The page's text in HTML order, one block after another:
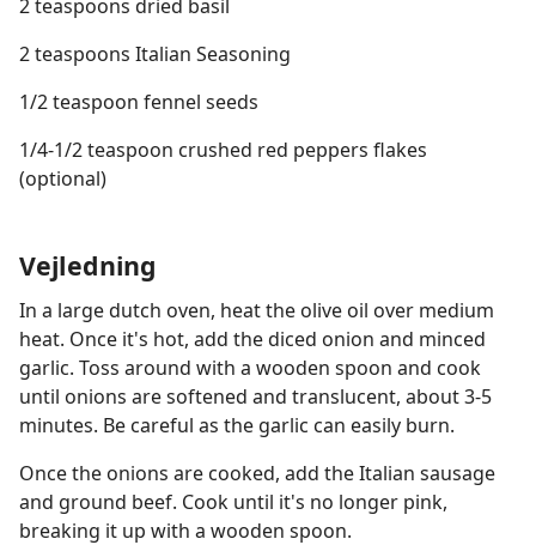
2 teaspoons dried basil
2 teaspoons Italian Seasoning
1/2 teaspoon fennel seeds
1/4-1/2 teaspoon crushed red peppers flakes
(optional)
Vejledning
In a large dutch oven, heat the olive oil over medium
heat. Once it's hot, add the diced onion and minced
garlic. Toss around with a wooden spoon and cook
until onions are softened and translucent, about 3-5
minutes. Be careful as the garlic can easily burn.
Once the onions are cooked, add the Italian sausage
and ground beef. Cook until it's no longer pink,
breaking it up with a wooden spoon.